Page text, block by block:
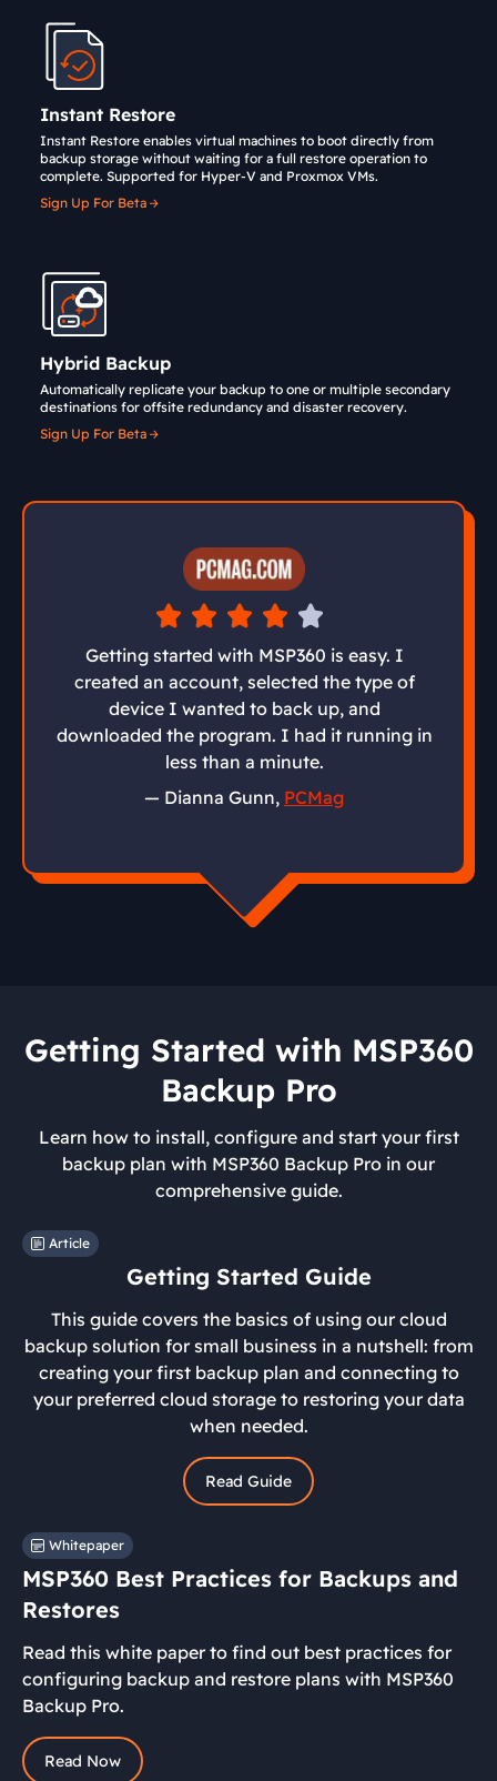
Instant Restore
Instant Restore enables virtual machines to boot directly from
backup storage without waiting for a full restore operation to
complete. Supported for Hyper-V and Proxmox VMs.
Sign Up For Beta
Hybrid Backup
Automatically replicate your backup to one or multiple secondary
destinations for offsite redundancy and disaster recovery.
Sign Up For Beta
Getting started with MSP360 is easy. I
created an account, selected the type of
device I wanted to back up, and
downloaded the program. I had it running in
less than a minute.
— Dianna Gunn, PCMag
Getting Started with MSP360
Backup Pro
Learn how to install, configure and start your first
backup plan with MSP360 Backup Pro in our
comprehensive guide.
Article
Getting Started Guide
This guide covers the basics of using our cloud
backup solution for small business in a nutshell: from
creating your first backup plan and connecting to
your preferred cloud storage to restoring your data
when needed.
Read Guide
Whitepaper
MSP360 Best Practices for Backups and
Restores
Read this white paper to find out best practices for
configuring backup and restore plans with MSP360
Backup Pro.
Read Now